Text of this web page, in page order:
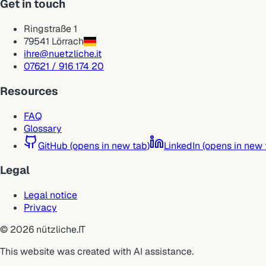
Get in touch
Ringstraße 1
79541 Lörrach
ihre@nuetzliche.it
07621 / 916 174 20
Resources
FAQ
Glossary
GitHub (opens in new tab) LinkedIn (opens in new
Legal
Legal notice
Privacy
© 2026 nützliche.IT
This website was created with AI assistance.